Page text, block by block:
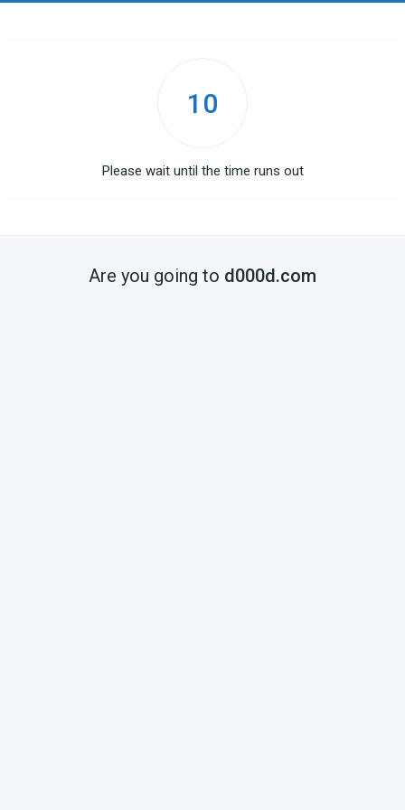
10
Please wait until the time runs out
Are you going to d000d.com